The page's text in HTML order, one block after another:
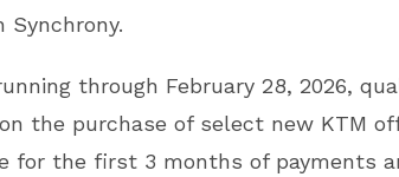
Synchrony.
through February 28, 2026,
the purchase of select new KTM
for the first 3 months of payments